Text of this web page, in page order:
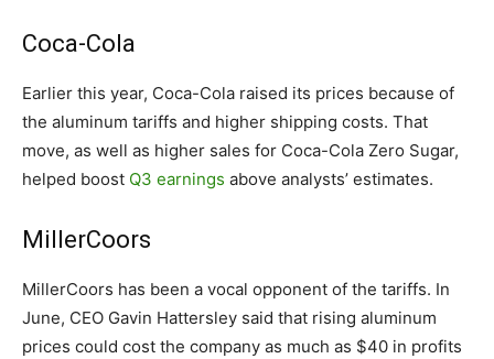
Coca-Cola
Earlier this year, Coca-Cola raised its prices because of
the aluminum tariffs and higher shipping costs. That
move, as well as higher sales for Coca-Cola Zero Sugar,
helped boost Q3 earnings above analysts’ estimates.
MillerCoors
MillerCoors has been a vocal opponent of the tariffs. In
June, CEO Gavin Hattersley said that rising aluminum
prices could cost the company as much as $40 in profits